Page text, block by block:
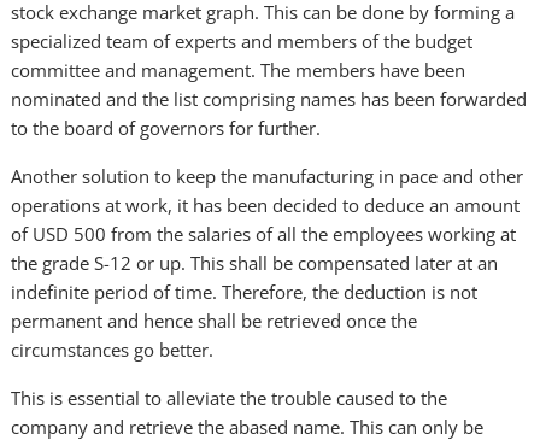
stock exchange market graph. This can be done by forming a
specialized team of experts and members of the budget
committee and management. The members have been
nominated and the list comprising names has been forwarded
to the board of governors for further.
Another solution to keep the manufacturing in pace and other
operations at work, it has been decided to deduce an amount
of USD 500 from the salaries of all the employees working at
the grade S-12 or up. This shall be compensated later at an
indefinite period of time. Therefore, the deduction is not
permanent and hence shall be retrieved once the
circumstances go better.
This is essential to alleviate the trouble caused to the
company and retrieve the abased name. This can only be